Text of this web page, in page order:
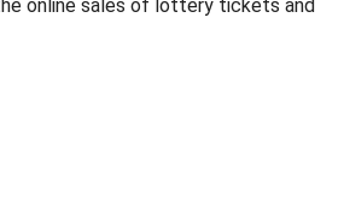
online sales of lottery tickets and